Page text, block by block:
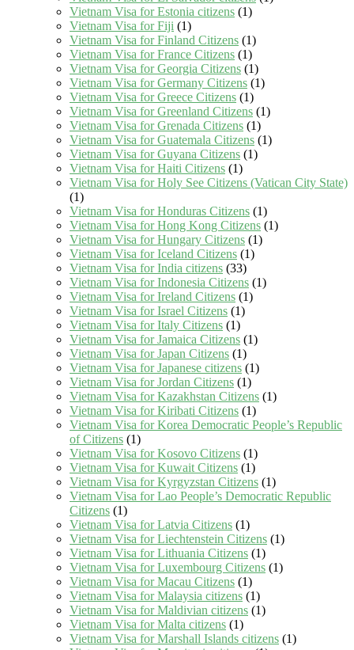
Vietnam Visa for Estonia citizens (1)
Vietnam Visa for Fiji (1)
Vietnam Visa for Finland Citizens (1)
Vietnam Visa for France Citizens (1)
Vietnam Visa for Georgia Citizens (1)
Vietnam Visa for Germany Citizens (1)
Vietnam Visa for Greece Citizens (1)
Vietnam Visa for Greenland Citizens (1)
Vietnam Visa for Grenada Citizens (1)
Vietnam Visa for Guatemala Citizens (1)
Vietnam Visa for Guyana Citizens (1)
Vietnam Visa for Haiti Citizens (1)
Vietnam Visa for Holy See Citizens (Vatican City State)
(1)
Vietnam Visa for Honduras Citizens (1)
Vietnam Visa for Hong Kong Citizens (1)
Vietnam Visa for Hungary Citizens (1)
Vietnam Visa for Iceland Citizens (1)
Vietnam Visa for India citizens (33)
Vietnam Visa for Indonesia Citizens (1)
Vietnam Visa for Ireland Citizens (1)
Vietnam Visa for Israel Citizens (1)
Vietnam Visa for Italy Citizens (1)
Vietnam Visa for Jamaica Citizens (1)
Vietnam Visa for Japan Citizens (1)
Vietnam Visa for Japanese citizens (1)
Vietnam Visa for Jordan Citizens (1)
Vietnam Visa for Kazakhstan Citizens (1)
Vietnam Visa for Kiribati Citizens (1)
Vietnam Visa for Korea Democratic People’s Republic
of Citizens (1)
Vietnam Visa for Kosovo Citizens (1)
Vietnam Visa for Kuwait Citizens (1)
Vietnam Visa for Kyrgyzstan Citizens (1)
Vietnam Visa for Lao People’s Democratic Republic
Citizens (1)
Vietnam Visa for Latvia Citizens (1)
Vietnam Visa for Liechtenstein Citizens (1)
Vietnam Visa for Lithuania Citizens (1)
Vietnam Visa for Luxembourg Citizens (1)
Vietnam Visa for Macau Citizens (1)
Vietnam Visa for Malaysia citizens (1)
Vietnam Visa for Maldivian citizens (1)
Vietnam Visa for Malta citizens (1)
Vietnam Visa for Marshall Islands citizens (1)